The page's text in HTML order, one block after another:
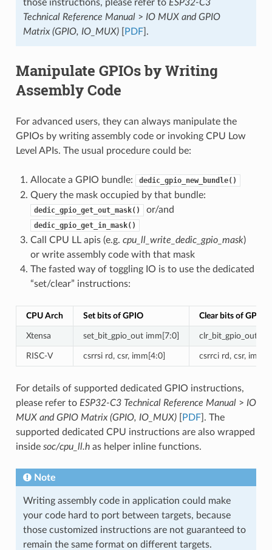
those instructions, please refer to ESP32-C3
Technical Reference Manual> IO MUX and GPIO
Matrix (GPIO, IO_MUX)[ PDF].
Manipulate GPIOs by Writing
Assembly Code
For advanced users, they can always manipulate the
GPIOs by writing assembly code or invoking CPU Low
Level APIs. The usual procedure could be:
Allocate a GPIO bundle: dedic_gpio_new_bundle()
Query the mask occupied by that bundle:
dedic_gpio_get_out_mask() or/and
dedic_gpio_get_in_mask()
Call CPU LL apis (e.g. cpu_ll_write_dedic_gpio_mask)
or write assembly code with that mask
The fasted way of toggling IO is to use the dedicated
“set/clear” instructions:
CPU Arch Set bits of GPIO Clear bits of GPIO
Xtensa set_bit_gpio_out imm[7:0] clr_bit_gpio_out
RISC-V csrrsi rd, csr, imm[4:0] csrrci rd, csr,
For details of supported dedicated GPIO instructions,
please refer to ESP32-C3 Technical Reference Manual> IO
MUX and GPIO Matrix (GPIO, IO_MUX)[ PDF]. The
supported dedicated CPU instructions are also wrapped
inside soc/cpu_ll.has helper inline functions.
Note
Writing assembly code in application could make
your code hard to port between targets, because
those customized instructions are not guaranteed to
remain the same format on different targets.